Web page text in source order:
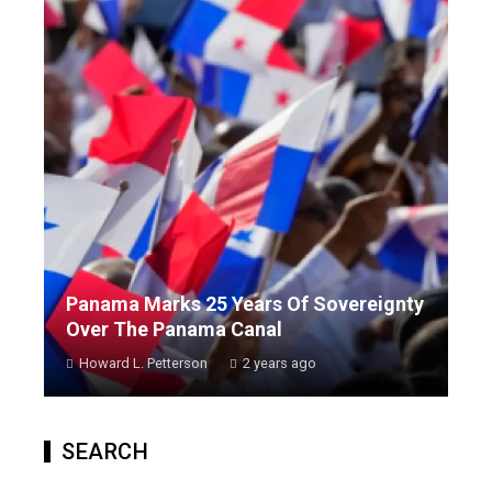
Panama Marks 25 Years Of Sovereignty
Over The Panama Canal
Howard L. Petterson 2 years ago
SEARCH